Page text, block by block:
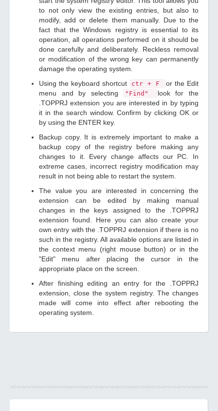
to not only view the existing entries, but also to
modify, add or delete them manually. Due to the
fact that the Windows registry is essential to its
operation, all operations performed on it should be
done carefully and deliberately. Reckless removal
or modification of the wrong key can permanently
damage the operating system.
Using the keyboard shortcut
ctr + F
or the Edit
menu and by selecting
"Find"
look for the
.TOPPRJ extension you are interested in by typing
it in the search window. Confirm by clicking OK or
by using the ENTER key.
Backup copy. It is extremely important to make a
backup copy of the registry before making any
changes to it. Every change affects our PC. In
extreme cases, incorrect registry modification may
result in not being able to restart the system.
The value you are interested in concerning the
extension can be edited by making manual
changes in the keys assigned to the .TOPPRJ
extension found. Here you can also create your
own entry with the .TOPPRJ extension if there is no
such in the registry. All available options are listed in
the context menu (right mouse button) or in the
"Edit" menu after placing the cursor in the
appropriate place on the screen.
After finishing editing an entry for the .TOPPRJ
extension, close the system registry. The changes
made will come into effect after rebooting the
operating system.